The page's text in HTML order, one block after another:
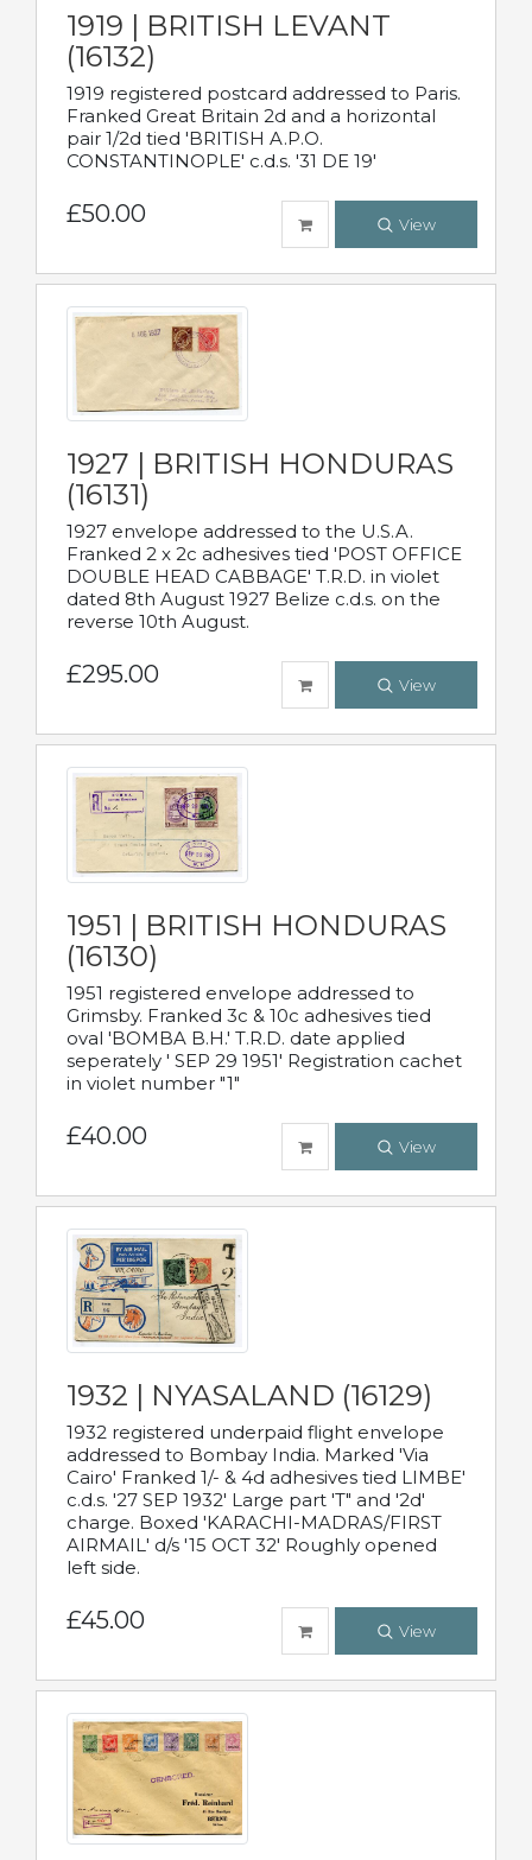
1919 | BRITISH LEVANT
(16132)
1919 registered postcard addressed to Paris.
Franked Great Britain 2d and a horizontal
pair 1/2d tied 'BRITISH A.P.O.
CONSTANTINOPLE' c.d.s. '31 DE 19'
£50.00 View
1927 | BRITISH HONDURAS
(16131)
1927 envelope addressed to the U.S.A.
Franked 2 x 2c adhesives tied 'POST OFFICE
DOUBLE HEAD CABBAGE' T.R.D. in violet
dated 8th August 1927 Belize c.d.s. on the
reverse 10th August.
£295.00 View
1951 | BRITISH HONDURAS
(16130)
1951 registered envelope addressed to
Grimsby. Franked 3c & 10c adhesives tied
oval 'BOMBA B.H.' T.R.D. date applied
seperately ' SEP 29 1951' Registration cachet
in violet number "1"
£40.00 View
1932 | NYASALAND (16129)
1932 registered underpaid flight envelope
addressed to Bombay India. Marked 'Via
Cairo' Franked 1/- & 4d adhesives tied LIMBE'
c.d.s. '27 SEP 1932' Large part 'T" and '2d'
charge. Boxed 'KARACHI-MADRAS/FIRST
AIRMAIL' d/s '15 OCT 32' Roughly opened
left side.
£45.00 View